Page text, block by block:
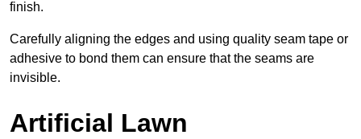
finish.
Carefully aligning the edges and using quality seam tape or
adhesive to bond them can ensure that the seams are
invisible.
Artificial Lawn